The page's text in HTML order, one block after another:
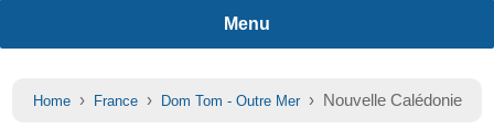
Home› France› Dom Tom - Outre Mer› Nouvelle Calédonie